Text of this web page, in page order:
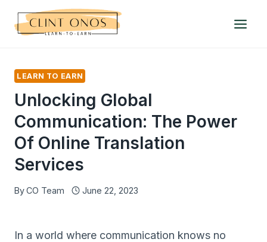
LEARN TO EARN
Unlocking Global
Communication: The Power
Of Online Translation
Services
ByCO Team June 22, 2023
In a world where communication knows no